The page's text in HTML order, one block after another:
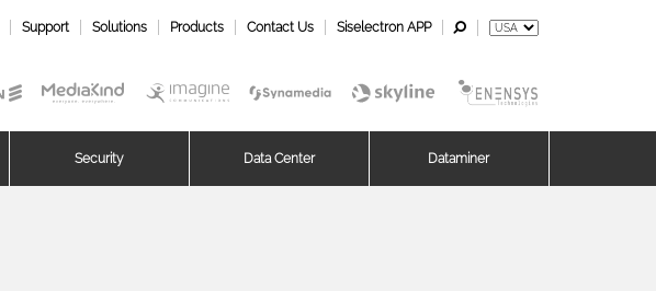
Support Solutions Products Contact Us Siselectron APP
Security Data Center Dataminer